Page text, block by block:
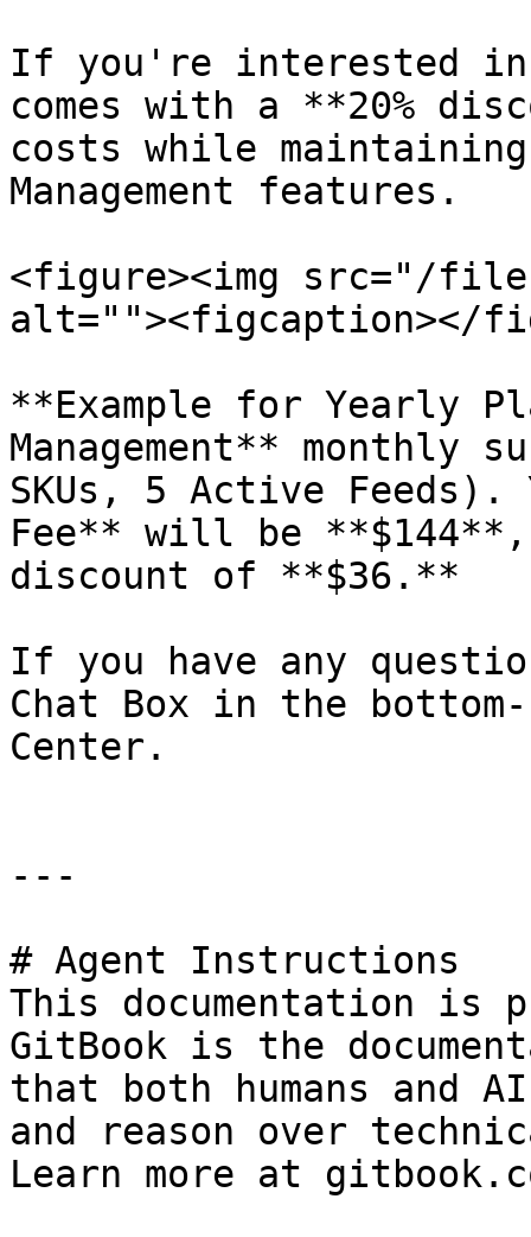
If you're interested
comes with a **20%
costs while
Management features.
<figure><img src="/files/
alt=""><figcaption></
**Example for Yearly
Management** monthly
SKUs, 5 Active
Fee** will be
discount of **$36.**
If you have any
Chat Box in the
Center.
---
# Agent Instructions
This documentation is
GitBook is the
that both humans and
and reason over
Learn more at